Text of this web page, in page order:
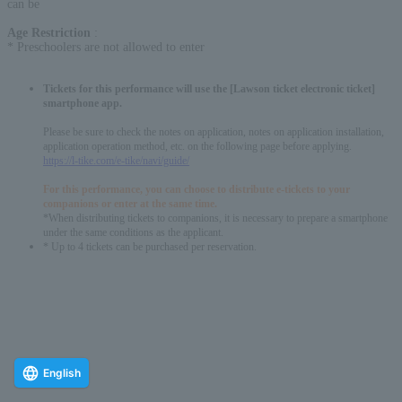
can be
Age Restriction
* Preschoolers are not allowed to enter
Tickets for this performance will use the [Lawson ticket electronic ticket]
smartphone app.
Please be sure to check the notes on application, notes on application installation,
application operation method, etc. on the following page before applying.
https://l-tike.com/e-tike/navi/guide/
For this performance, you can choose to distribute e-tickets to your
companions or enter at the same time.
*When distributing tickets to companions, it is necessary to prepare a smartphone
under the same conditions as the applicant.
* Up to 4 tickets can be purchased per reservation.
English